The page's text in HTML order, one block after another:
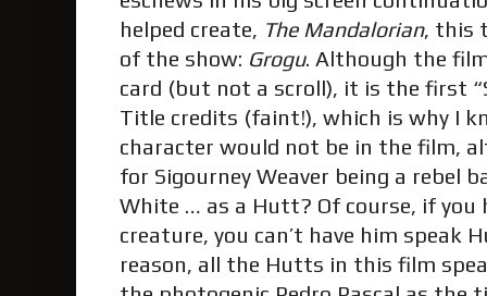
helped create, The Mandalorian, this
of the show: Grogu. Although the
card (but not a scroll), it is the first
Title credits (faint!), which is why I
character would not be in the film,
for Sigourney Weaver being a rebel
White … as a Hutt? Of course, if you
creature, you can’t have him speak
reason, all the Hutts in this film